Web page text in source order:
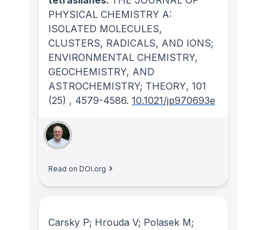
PHYSICAL CHEMISTRY A:
ISOLATED MOLECULES,
CLUSTERS, RADICALS, AND IONS;
ENVIRONMENTAL CHEMISTRY,
GEOCHEMISTRY, AND
ASTROCHEMISTRY; THEORY, 101
(25) , 4579-4586. 10.1021/jp970693e
Read on DOI.org
Carsky P; Hrouda V; Polasek M;